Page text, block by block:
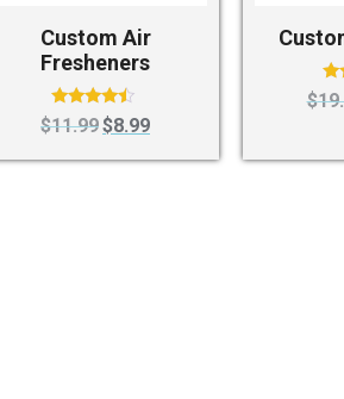
Custom Air
Fresheners
Rated
4.25
$11.99$8.99
$